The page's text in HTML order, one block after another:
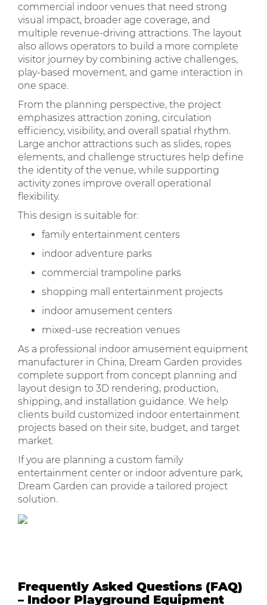
commercial indoor venues that need strong
visual impact, broader age coverage, and
multiple revenue-driving attractions. The layout
also allows operators to build a more complete
visitor journey by combining active challenges,
play-based movement, and game interaction in
one space.
From the planning perspective, the project
emphasizes attraction zoning, circulation
efficiency, visibility, and overall spatial rhythm.
Large anchor attractions such as slides, ropes
elements, and challenge structures help define
the identity of the venue, while supporting
activity zones improve overall operational
flexibility.
This design is suitable for:
family entertainment centers
indoor adventure parks
commercial trampoline parks
shopping mall entertainment projects
indoor amusement centers
mixed-use recreation venues
As a professional indoor amusement equipment
manufacturer in China, Dream Garden provides
complete support from concept planning and
layout design to 3D rendering, production,
shipping, and installation guidance. We help
clients build customized indoor entertainment
projects based on their site, budget, and target
market.
If you are planning a custom family
entertainment center or indoor adventure park,
Dream Garden can provide a tailored project
solution.
Frequently Asked Questions (FAQ)
– Indoor Playground Equipment